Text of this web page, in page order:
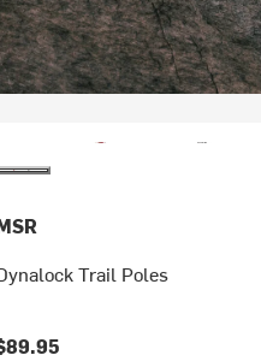
Trail Poles